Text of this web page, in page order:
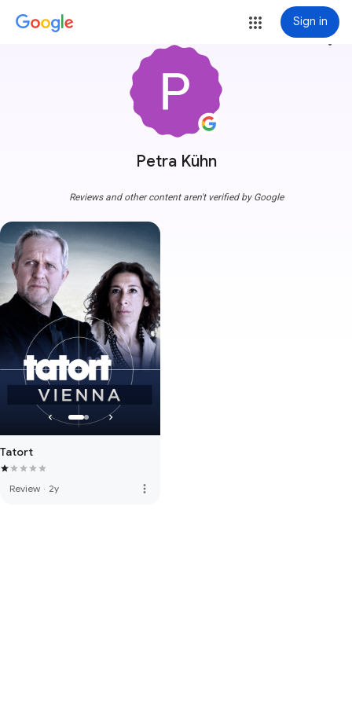
Sign in
Petra Kühn
more_vert
Reviews and other content aren't verified by Google
Tatort
Review · 2y more_vert